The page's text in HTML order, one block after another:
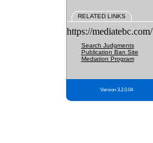
RELATED LINKS
https://mediatebc.com/
Search Judgments
Publication Ban Site
Mediation Program
Version 3.2.0.04